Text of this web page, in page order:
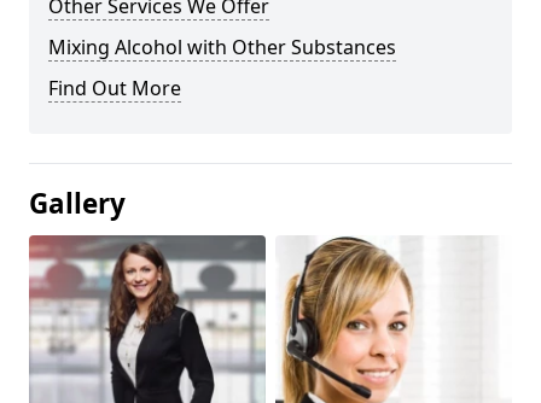
Other Services We Offer
Mixing Alcohol with Other Substances
Find Out More
Gallery